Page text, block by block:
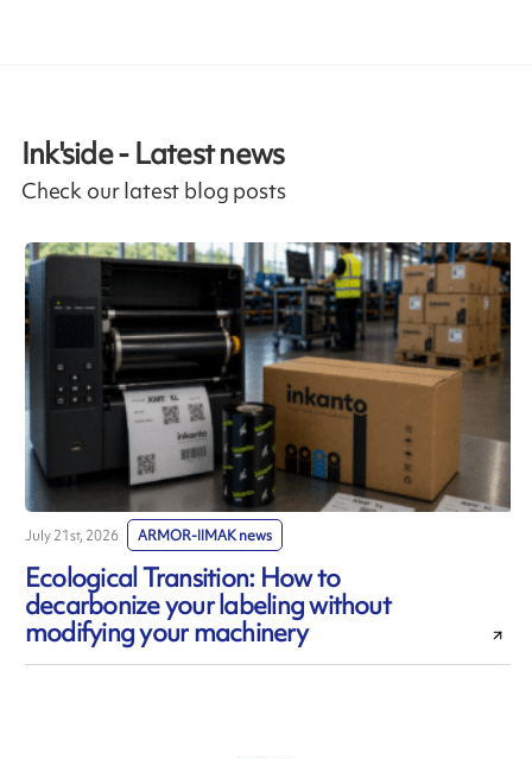
Ink'side - Latest news
Check our latest blog posts
July 21st, 2026 ARMOR-IIMAK news
Ecological Transition: How to
decarbonize your labeling without
modifying your machinery